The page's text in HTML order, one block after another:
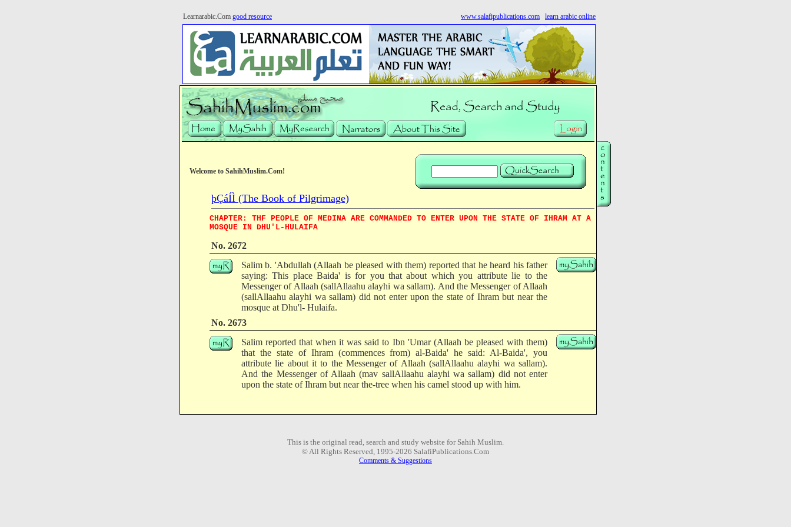
Learnarabic.Com good resource www.salafipublications.com learn arabic online
Welcome to SahihMuslim.Com!
þÇáÍÌ (The Book of Pilgrimage)
CHAPTER: THF PEOPLE OF MEDINA ARE COMMANDED TO ENTER UPON THE STATE OF IHRAM AT A
MOSQUE IN DHU'L-HULAIFA
No. 2672
Salim b. 'Abdullah (Allaah be pleased with them) reported that he heard his father
saying: This place Baida' is for you that about which you attribute lie to the
Messenger of Allaah (sallAllaahu alayhi wa sallam). And the Messenger of Allaah
(sallAllaahu alayhi wa sallam) did not enter upon the state of Ihram but near the
mosque at Dhu'l- Hulaifa.
No. 2673
Salim reported that when it was said to Ibn 'Umar (Allaah be pleased with them)
that the state of Ihram (commences from) al-Baida' he said: Al-Baida', you
attribute lie about it to the Messenger of Allaah (sallAllaahu alayhi wa sallam).
And the Messenger of Allaah (mav sallAllaahu alayhi wa sallam) did not enter
upon the state of Ihram but near the-tree when his camel stood up with him.
This is the original read, search and study website for Sahih Muslim.
© All Rights Reserved, 1995-2026 SalafiPublications.Com
Comments & Suggestions